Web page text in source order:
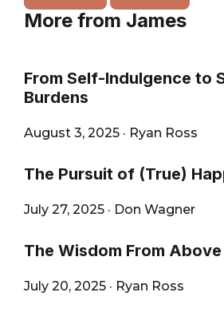
More from James
From Self-Indulgence to
Burdens
August 3, 2025 · Ryan Ross
The Pursuit of (True)
July 27, 2025 · Don Wagner
The Wisdom From Above
July 20, 2025 · Ryan Ross